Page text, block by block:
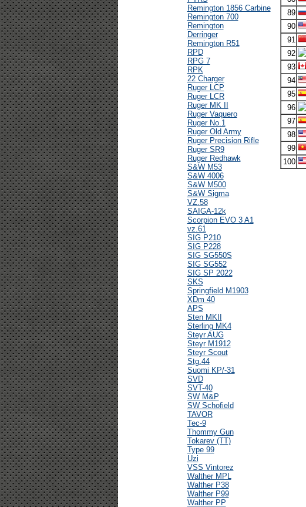
Remington 1856 Carbine
Remington 700
Remington
Derringer
Remington R51
RPD
RPG 7
RPK
22 Charger
Ruger LCP
Ruger LCR
Ruger MK II
Ruger Vaquero
Ruger No.1
Ruger Old Army
Ruger Precision Rifle
Ruger SR9
Ruger Redhawk
S&W M53
S&W 4006
S&W M500
S&W Sigma
VZ.58
SAIGA-12k
Scorpion EVO 3 A1
vz.61
SIG P210
SIG P228
SIG SG550S
SIG SG552
SIG SP 2022
SKS
Springfield M1903
XDm 40
APS
Sten MKII
Sterling MK4
Steyr AUG
Steyr M1912
Steyr Scout
Stg.44
Suomi KP/-31
SVD
SVT-40
SW M&P
SW Schofield
TAVOR
Tec-9
Thommy Gun
Tokarev (TT)
Type 99
Uzi
VSS Vintorez
Walther MPL
Walther P38
Walther P99
Walther PP
89
90
91
92
93
94
95
96
97
98
99
100